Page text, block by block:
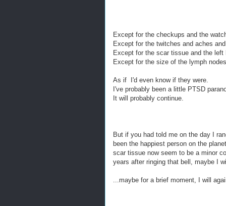
Except for the checkups and the
Except for the twitches and aches
Except for the scar tissue and the
Except for the size of the lymph
As if I'd even know if they were.
I've probably been a little PTSD
It will probably continue.
But if you had told me on the day I
been the happiest person on the
scar tissue now seem to be a minor
years after ringing that bell, maybe I
...maybe for a brief moment, I will